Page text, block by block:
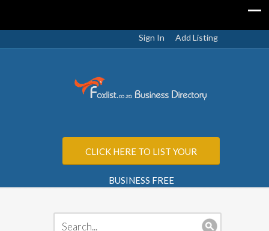
Sign In Add Listing
CLICK HERE TO LIST YOUR
BUSINESS FREE